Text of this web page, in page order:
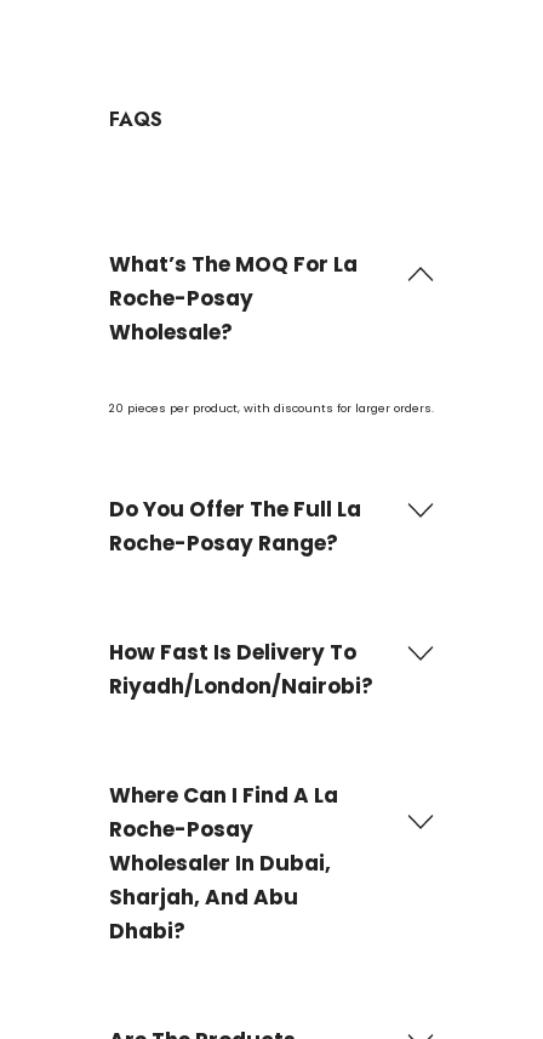
FAQS
What’s The MOQ For La
Roche-Posay
Wholesale?
20 pieces per product, with discounts for larger orders.
Do You Offer The Full La
Roche-Posay Range?
editions. Request a catalog via WhatsApp.
How Fast Is Delivery To
Riyadh/London/Nairobi?
International: 7-21 days (tracked shipping).
Where Can I Find A La
Roche-Posay
Wholesaler In Dubai,
Sharjah, And Abu
Dhabi?